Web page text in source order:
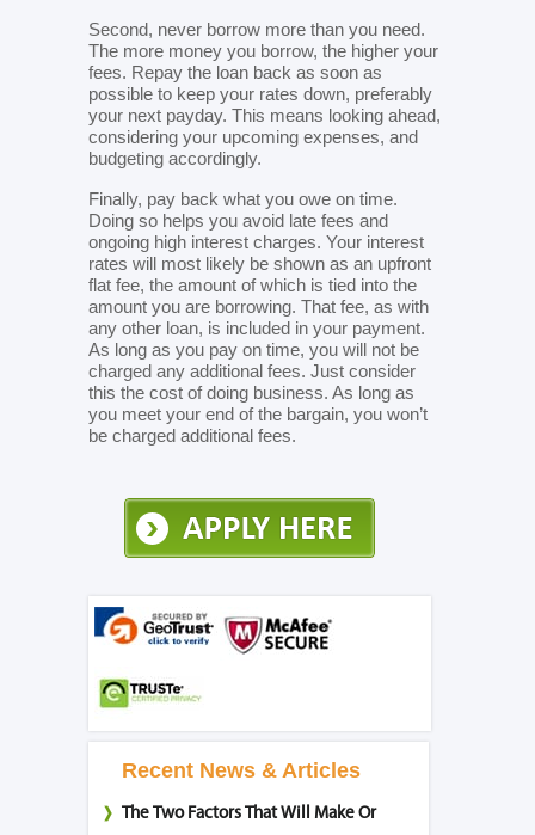
Second, never borrow more than you need.
The more money you borrow, the higher your
fees. Repay the loan back as soon as
possible to keep your rates down, preferably
your next payday. This means looking ahead,
considering your upcoming expenses, and
budgeting accordingly.
Finally, pay back what you owe on time.
Doing so helps you avoid late fees and
ongoing high interest charges. Your interest
rates will most likely be shown as an upfront
flat fee, the amount of which is tied into the
amount you are borrowing. That fee, as with
any other loan, is included in your payment.
As long as you pay on time, you will not be
charged any additional fees. Just consider
this the cost of doing business. As long as
you meet your end of the bargain, you won’t
be charged additional fees.
Recent News & Articles
The Two Factors That Will Make Or